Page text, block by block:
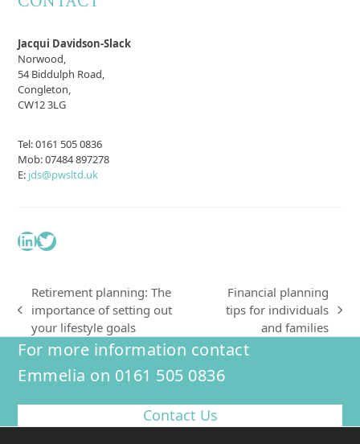
Jacqui Davidson-Slack
Norwood,
54 Biddulph Road,
Congleton,
CW12 3LG
Tel: 0161 505 0836
Mob: 07484 897278
E: jds@pwsltd.uk
LinkedIn
Twitter
previous
post:
Retirement planning: The
importance of setting out
your lifestyle goals
next
post:
Financial planning
tips for individuals
and families
For more information contact
Emmelia on 0161 505 0836
Contact Us